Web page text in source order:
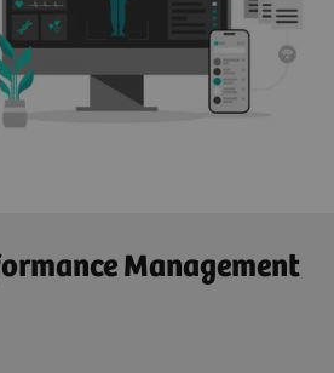
Management